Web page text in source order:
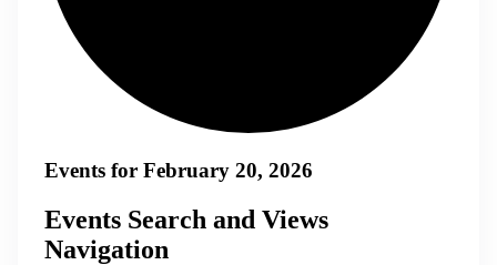
Events for February 20, 2026
Events Search and Views
Navigation